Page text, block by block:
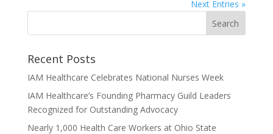
Next Entries »
Recent Posts
IAM Healthcare Celebrates National Nurses Week
IAM Healthcare’s Founding Pharmacy Guild Leaders
Recognized for Outstanding Advocacy
Nearly 1,000 Health Care Workers at Ohio State